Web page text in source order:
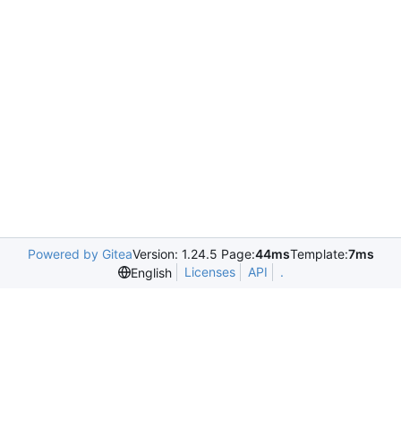
Powered by GiteaVersion: 1.24.5 Page:44msTemplate:7ms
English
Licenses API .